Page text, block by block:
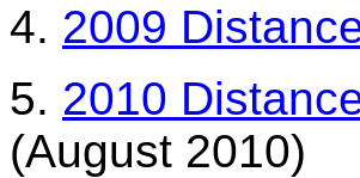
4. 2009
5. 2010
(August 2010)